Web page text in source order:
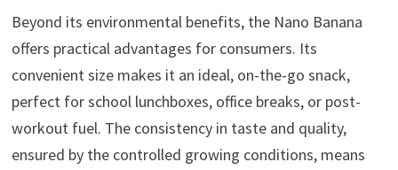
Beyond its environmental benefits, the Nano Banana
offers practical advantages for consumers. Its
convenient size makes it an ideal, on-the-go snack,
perfect for school lunchboxes, office breaks, or post-
workout fuel. The consistency in taste and quality,
ensured by the controlled growing conditions, means